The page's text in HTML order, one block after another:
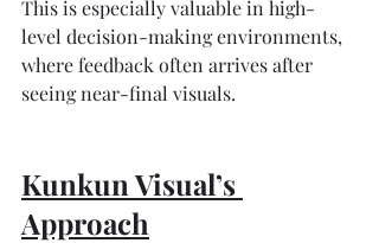
This is especially valuable in high-
level decision-making environments,
where feedback often arrives after
seeing near-final visuals.
Kunkun Visual’s
Approach